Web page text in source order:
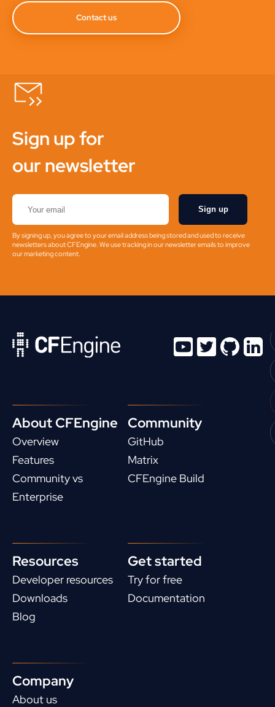
Contact us
Sign up for
our newsletter
Sign up
By signing up, you agree to your email address being stored and used to receive
newsletters about CFEngine. We use tracking in our newsletter emails to improve
our marketing content.
About CFEngine
Overview
Features
Community vs
Enterprise
Community
GitHub
Matrix
CFEngine Build
Resources
Developer resources
Downloads
Blog
Get started
Try for free
Documentation
Company
About us